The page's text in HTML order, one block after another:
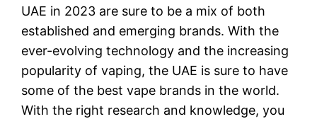
UAE in 2023 are sure to be a mix of both
established and emerging brands. With the
ever-evolving technology and the increasing
popularity of vaping, the UAE is sure to have
some of the best vape brands in the world.
With the right research and knowledge, you